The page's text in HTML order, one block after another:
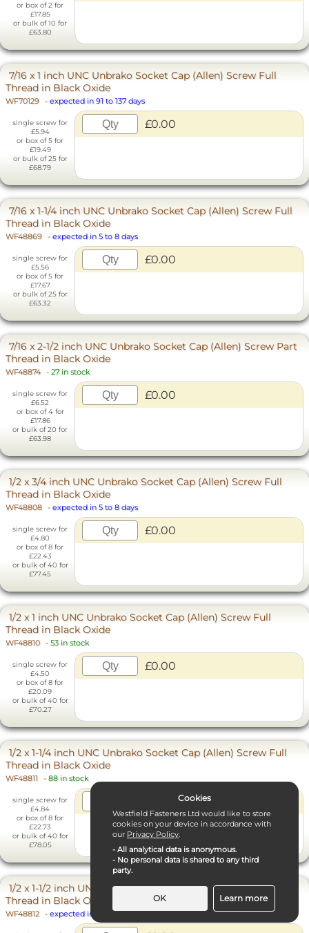
or box of 2 for
£17.85
or bulk of 10 for
£63.80
7/16 x 1 inch UNC Unbrako Socket Cap (Allen) Screw Full
Thread in Black Oxide
WF70129 - expected in 91 to 137 days
single screw for
£5.94
or box of 5 for
£19.49
or bulk of 25 for
£68.79
£0.00
7/16 x 1-1/4 inch UNC Unbrako Socket Cap (Allen) Screw Full
Thread in Black Oxide
WF48869 - expected in 5 to 8 days
single screw for
£5.56
or box of 5 for
£17.67
or bulk of 25 for
£63.32
£0.00
7/16 x 2-1/2 inch UNC Unbrako Socket Cap (Allen) Screw Part
Thread in Black Oxide
WF48874 - 27 in stock
single screw for
£6.52
or box of 4 for
£17.86
or bulk of 20 for
£63.98
£0.00
1/2 x 3/4 inch UNC Unbrako Socket Cap (Allen) Screw Full
Thread in Black Oxide
WF48808 - expected in 5 to 8 days
single screw for
£4.80
or box of 8 for
£22.43
or bulk of 40 for
£77.45
£0.00
1/2 x 1 inch UNC Unbrako Socket Cap (Allen) Screw Full
Thread in Black Oxide
WF48810 - 53 in stock
single screw for
£4.50
or box of 8 for
£20.09
or bulk of 40 for
£70.27
£0.00
1/2 x 1-1/4 inch UNC Unbrako Socket Cap (Allen) Screw Full
Thread in Black Oxide
WF48811 - 88 in stock
single screw for
£4.84
or box of 8 for
£22.73
or bulk of 40 for
£78.05
1/2 x 1-1/2 inch UNC Unbrako Socket Cap (Allen) Screw Full
Thread in Black Oxide
WF48812 - expected in 13 to 20 days
Cookies
Westfield Fasteners Ltd would like to store
cookies on your device in accordance with
our Privacy Policy.
- All analytical data is anonymous.
- No personal data is shared to any third
party.
OK Learn more
Necessary Cookies